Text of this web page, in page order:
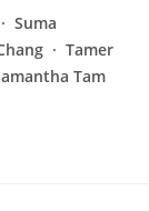
Suma
Tamer
Tam